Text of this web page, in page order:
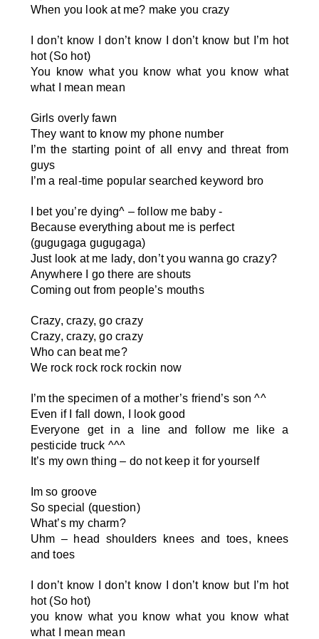
When you look at me? make you crazy
I don’t know I don’t know I don’t know but I’m hot
hot (So hot)
You know what you know what you know what
what I mean mean
Girls overly fawn
They want to know my phone number
I’m the starting point of all envy and threat from
guys
I’m a real-time popular searched keyword bro
I bet you’re dying^ – follow me baby -
Because everything about me is perfect
(gugugaga gugugaga)
Just look at me lady, don’t you wanna go crazy?
Anywhere I go there are shouts
Coming out from people’s mouths
Crazy, crazy, go crazy
Crazy, crazy, go crazy
Who can beat me?
We rock rock rock rockin now
I’m the specimen of a mother’s friend’s son^^
Even if I fall down, I look good
Everyone get in a line and follow me like a
pesticide truck ^^^
It’s my own thing – do not keep it for yourself
Im so groove
So special (question)
What’s my charm?
Uhm – head shoulders knees and toes, knees
and toes
I don’t know I don’t know I don’t know but I’m hot
hot (So hot)
you know what you know what you know what
what I mean mean